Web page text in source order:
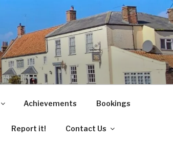
Achievements Bookings
Report it! Contact Us